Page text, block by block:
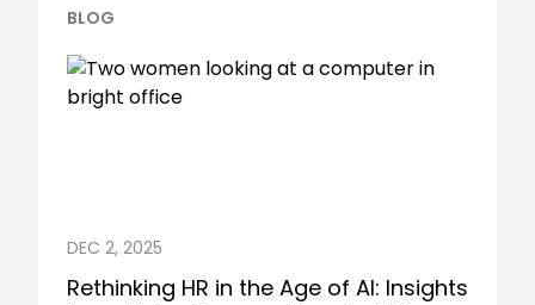
BLOG
DEC 2, 2025
Rethinking HR in the Age of AI: Insights